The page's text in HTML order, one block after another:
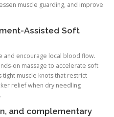
muscle guarding, and improve
Assisted Soft
and encourage local blood flow.
on massage to accelerate soft
muscle knots that restrict
relief when dry needling
and complementary